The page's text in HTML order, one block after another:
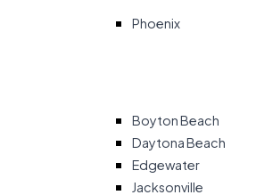
Phoenix
Boyton Beach
Daytona Beach
Edgewater
Jacksonville